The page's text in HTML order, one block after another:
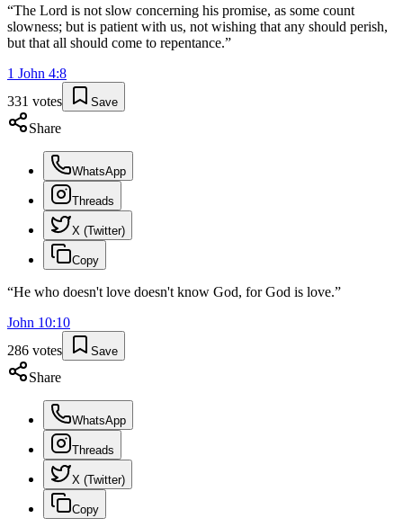
“The Lord is not slow concerning his promise, as some count
slowness; but is patient with us, not wishing that any should perish,
but that all should come to repentance.”
1 John 4:8
331 votes Save
Share
WhatsApp
Threads
X (Twitter)
Copy
“He who doesn't love doesn't know God, for God is love.”
John 10:10
286 votes Save
Share
WhatsApp
Threads
X (Twitter)
Copy